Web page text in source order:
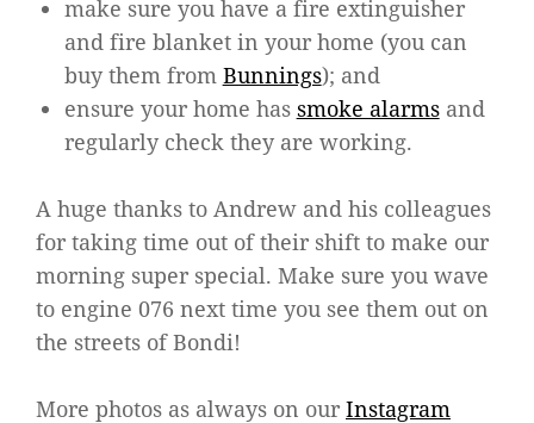
make sure you have a fire extinguisher
and fire blanket in your home (you can
buy them from Bunnings); and
ensure your home has smoke alarmsand
regularly check they are working.
A huge thanks to Andrew and his colleagues
for taking time out of their shift to make our
morning super special. Make sure you wave
to engine 076 next time you see them out on
the streets of Bondi!
More photos as always on ourInstagram